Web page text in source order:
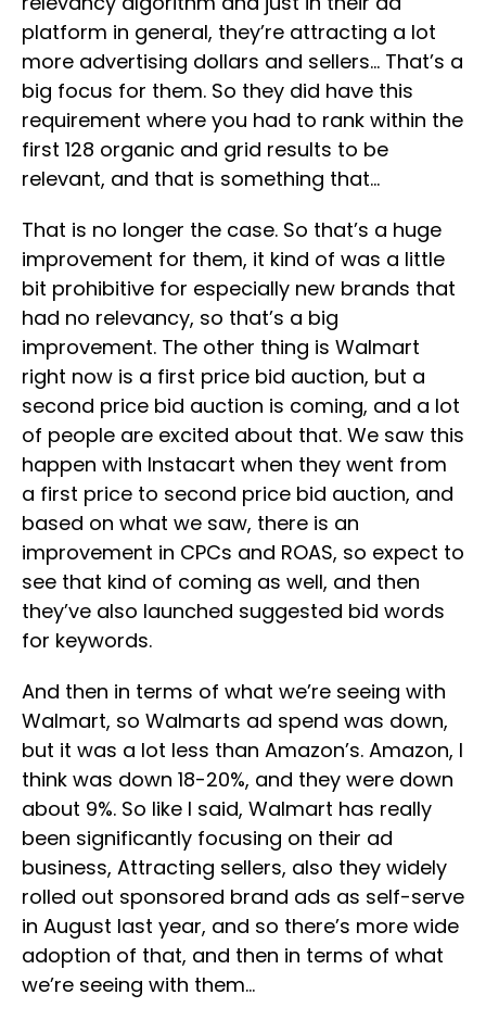
platform in general, they’re attracting a lot
more advertising dollars and sellers… That’s a
big focus for them. So they did have this
requirement where you had to rank within the
first 128 organic and grid results to be
relevant, and that is something that…
That is no longer the case. So that’s a huge
improvement for them, it kind of was a little
bit prohibitive for especially new brands that
had no relevancy, so that’s a big
improvement. The other thing is Walmart
right now is a first price bid auction, but a
second price bid auction is coming, and a lot
of people are excited about that. We saw this
happen with Instacart when they went from
a first price to second price bid auction, and
based on what we saw, there is an
improvement in CPCs and ROAS, so expect to
see that kind of coming as well, and then
they’ve also launched suggested bid words
for keywords.
And then in terms of what we’re seeing with
Walmart, so Walmarts ad spend was down,
but it was a lot less than Amazon’s. Amazon, I
think was down 18-20%, and they were down
about 9%. So like I said, Walmart has really
been significantly focusing on their ad
business, Attracting sellers, also they widely
rolled out sponsored brand ads as self-serve
in August last year, and so there’s more wide
adoption of that, and then in terms of what
we’re seeing with them…